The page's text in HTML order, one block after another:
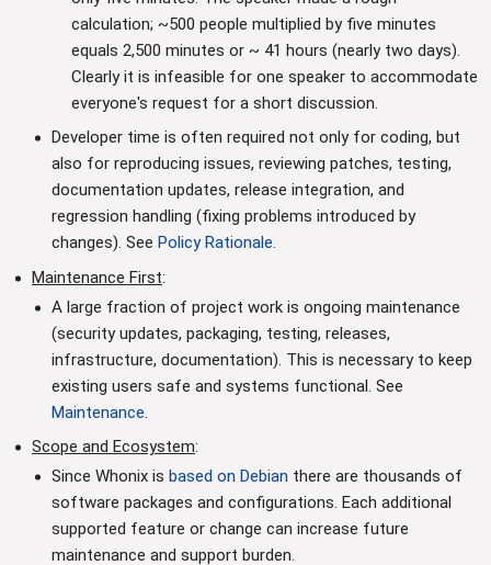
calculation; ~500 people multiplied by five minutes
equals 2,500 minutes or ~ 41 hours (nearly two days).
Clearly it is infeasible for one speaker to accommodate
everyone's request for a short discussion.
Developer time is often required not only for coding, but
also for reproducing issues, reviewing patches, testing,
documentation updates, release integration, and
regression handling (fixing problems introduced by
changes). See Policy Rationale.
Maintenance First:
A large fraction of project work is ongoing maintenance
(security updates, packaging, testing, releases,
infrastructure, documentation). This is necessary to keep
existing users safe and systems functional. See
Maintenance
Scope and Ecosystem:
Since Whonix is based on Debian there are thousands of
software packages and configurations. Each additional
supported feature or change can increase future
maintenance and support burden.